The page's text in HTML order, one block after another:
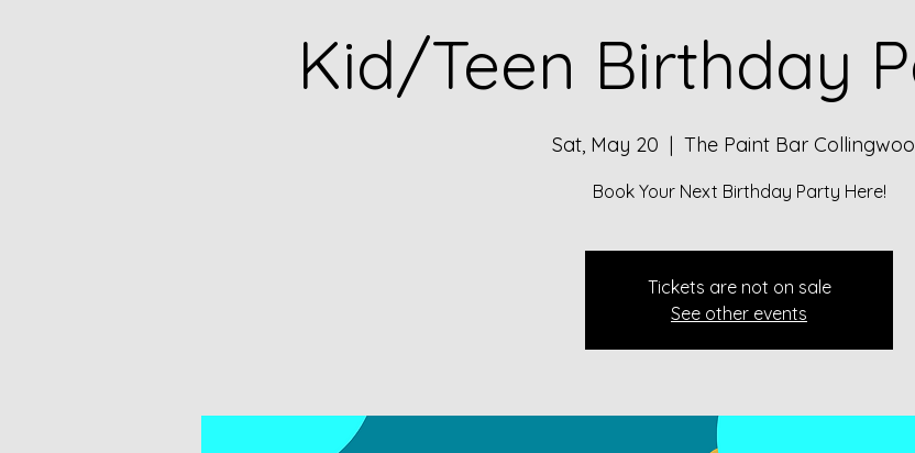
Kid/Teen Birthday
Sat, May 20
  |
The Paint Bar
Book Your Next Birthday Party Here!
Tickets are not on sale
See other events